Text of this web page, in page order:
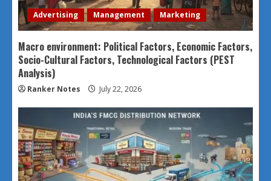
Advertising Management Marketing
Macro environment: Political Factors, Economic Factors,
Socio-Cultural Factors, Technological Factors (PEST
Analysis)
Ranker Notes July 22, 2026